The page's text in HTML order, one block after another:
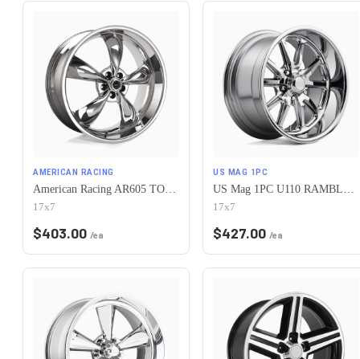
AMERICAN RACING
American Racing AR605 TORQ THRUST M 5X120.65 17X7 0 CHROME
17x7
$403.00 /ea
US MAG 1PC
US Mag 1PC U110 RAMBLER 5X120.65 17X7 +1 CHROME PLATED
17x7
$427.00 /ea